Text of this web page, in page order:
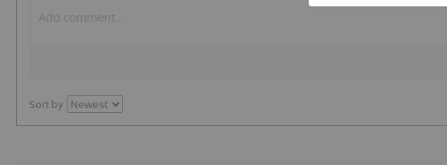
Sort by